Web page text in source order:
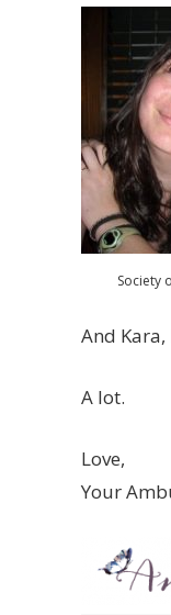
Society
And
A lot.
Love,
Your